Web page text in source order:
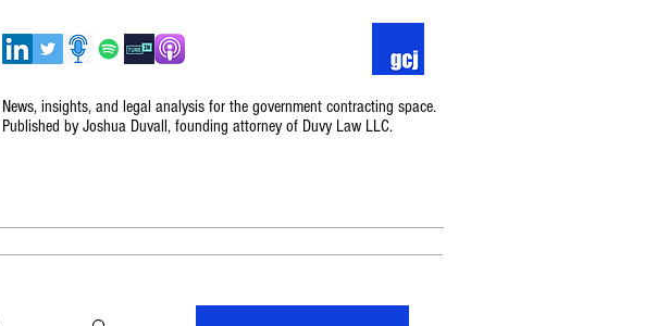
News, insights, and legal analysis for the government contracting space.
Published by Joshua Duvall, founding attorney of Duvy Law LLC.